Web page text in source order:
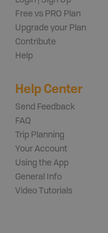
Free vs PRO Plan
Upgrade your Plan
Contribute
Help
Help Center
Send Feedback
FAQ
Trip Planning
Your Account
Using the App
General Info
Video Tutorials